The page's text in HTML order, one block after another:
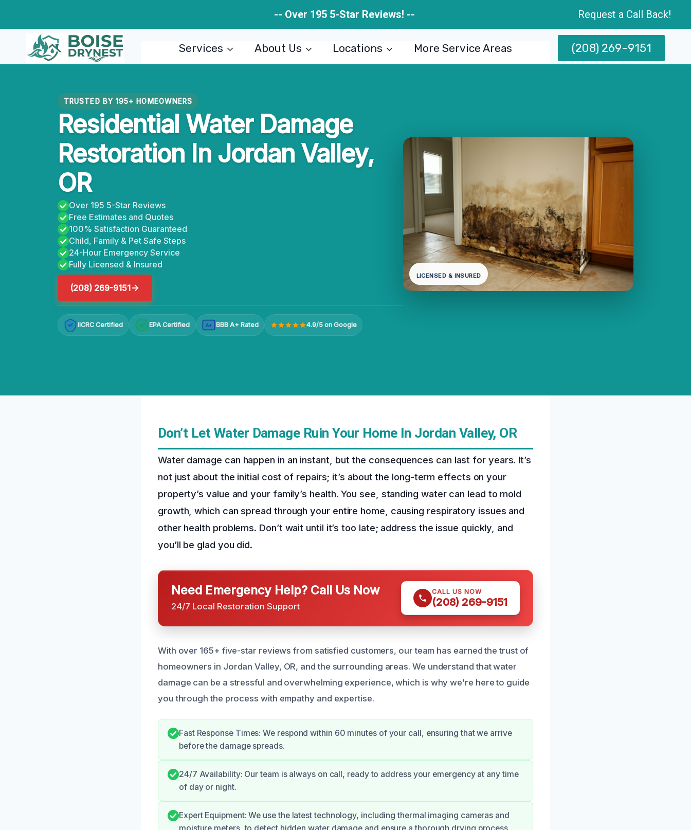
content
-- Over 195 5-Star Reviews! -- Request a Call Back!
Services About Us Locations More Service Areas (208) 269-9151
TRUSTED BY 195+ HOMEOWNERS
Residential Water Damage
Restoration In Jordan Valley,
OR
Over 195 5-Star Reviews
Free Estimates and Quotes
100% Satisfaction Guaranteed
Child, Family & Pet Safe Steps
24-Hour Emergency Service
Fully Licensed & Insured
(208) 269-9151
IICRC Certified EPA Certified A+ BBB A+ Rated 4.9/5 on Google
LICENSED & INSURED
Don’t Let Water Damage Ruin Your Home In Jordan Valley, OR
Water damage can happen in an instant, but the consequences can last for years. It’s
not just about the initial cost of repairs; it’s about the long-term effects on your
property’s value and your family’s health. You see, standing water can lead to mold
growth, which can spread through your entire home, causing respiratory issues and
other health problems. Don’t wait until it’s too late; address the issue quickly, and
you’ll be glad you did.
Need Emergency Help? Call Us Now
24/7 Local Restoration Support
CALL US NOW
(208) 269-9151
With over 165+ five-star reviews from satisfied customers, our team has earned the trust of
homeowners in Jordan Valley, OR, and the surrounding areas. We understand that water
damage can be a stressful and overwhelming experience, which is why we’re here to guide
you through the process with empathy and expertise.
Fast Response Times: We respond within 60 minutes of your call, ensuring that we arrive
before the damage spreads.
24/7 Availability: Our team is always on call, ready to address your emergency at any time
of day or night.
Expert Equipment: We use the latest technology, including thermal imaging cameras and
moisture meters, to detect hidden water damage and ensure a thorough drying process.